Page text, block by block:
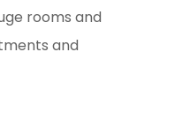
rooms and
and